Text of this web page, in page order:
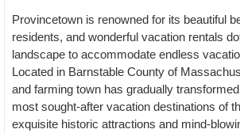
Provincetown is renowned for its beautiful
residents, and wonderful vacation rentals
landscape to accommodate endless
Located in Barnstable County of
and farming town has gradually
most sought-after vacation destinations of
exquisite historic attractions and mind-